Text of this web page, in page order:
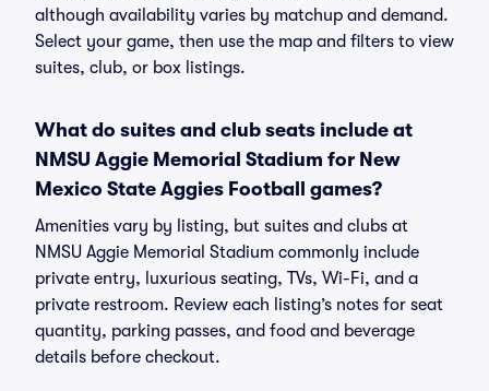
although availability varies by matchup and demand.
Select your game, then use the map and filters to view
suites, club, or box listings.
What do suites and club seats include at
NMSU Aggie Memorial Stadium for New
Mexico State Aggies Football games?
Amenities vary by listing, but suites and clubs at
NMSU Aggie Memorial Stadium commonly include
private entry, luxurious seating, TVs, Wi-Fi, and a
private restroom. Review each listing’s notes for seat
quantity, parking passes, and food and beverage
details before checkout.